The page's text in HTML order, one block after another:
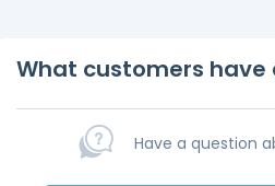
What customers have
Have a question